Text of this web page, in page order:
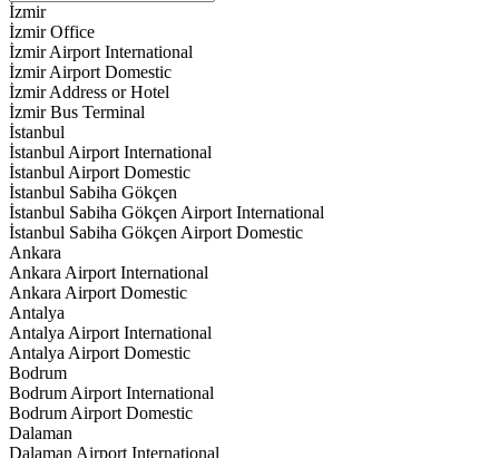
İzmir
İzmir Office
İzmir Airport International
İzmir Airport Domestic
İzmir Address or Hotel
İzmir Bus Terminal
İstanbul
İstanbul Airport International
İstanbul Airport Domestic
İstanbul Sabiha Gökçen
İstanbul Sabiha Gökçen Airport International
İstanbul Sabiha Gökçen Airport Domestic
Ankara
Ankara Airport International
Ankara Airport Domestic
Antalya
Antalya Airport International
Antalya Airport Domestic
Bodrum
Bodrum Airport International
Bodrum Airport Domestic
Dalaman
Dalaman Airport International